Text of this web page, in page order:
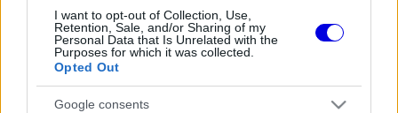
I want to opt-out of Collection, Use,
Retention, Sale, and/or Sharing of my
Personal Data that Is Unrelated with the
Purposes for which it was collected.
Opted Out
Google consents
FRISS HÍREK
Ez is Max Verstappennek köszönhető